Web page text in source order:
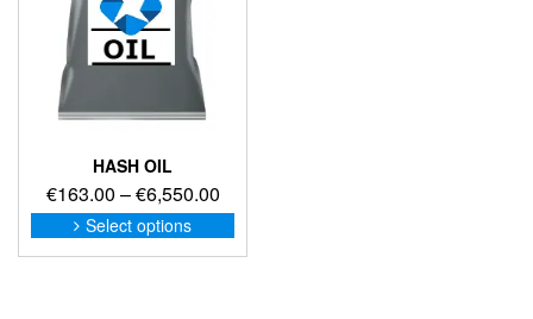
HASH OIL
€163.00 –€6,550.00Price
range:
€163.00
Select options
This
product